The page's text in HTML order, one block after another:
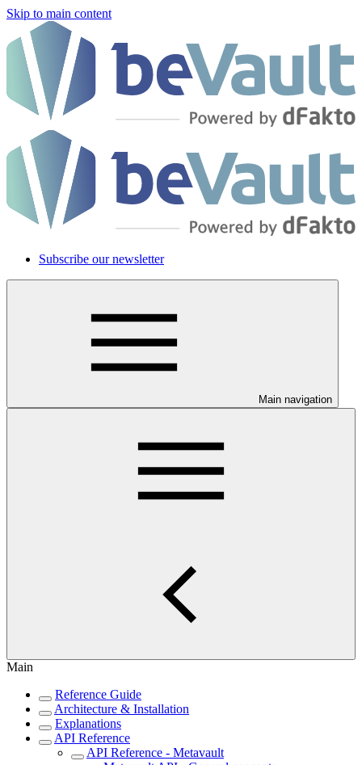
Skip to main content
Subscribe our newsletter
Main navigation
Main
Reference Guide
Architecture & Installation
Explanations
API Reference
API Reference - Metavault